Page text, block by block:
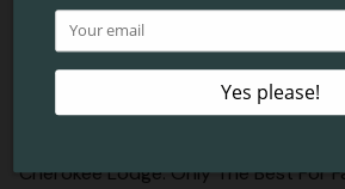
Cherokee Lodge: Only The Best For